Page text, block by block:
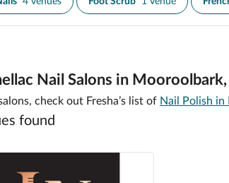
Nail Salons in Mooroolbark,
check out Fresha’s list of Nail Polish in
s found